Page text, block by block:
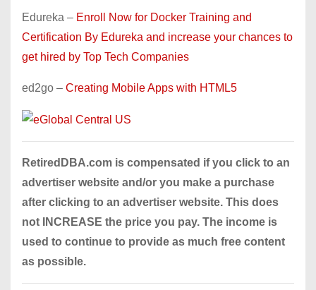
Edureka – Enroll Now for Docker Training and
Certification By Edureka and increase your chances to
get hired by Top Tech Companies
ed2go – Creating Mobile Apps with HTML5
RetiredDBA.com is compensated if you click to an
advertiser website and/or you make a purchase
after clicking to an advertiser website. This does
not INCREASE the price you pay. The income is
used to continue to provide as much free content
as possible.